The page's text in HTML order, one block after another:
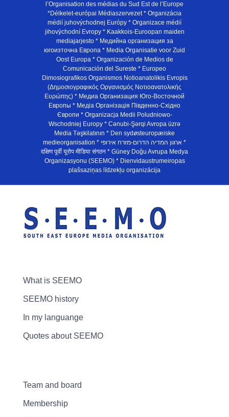
l’Organisation des médias du Sud Est de l’Europe
*Délkelet-európai Médiaszervezet * Organizácia
médií juhovýchodnej Európy * Organizace médií
jihovýchodní Evropy * Kaakkois-Euroopan maiden
mediajarjesto * Медийна организация за
югоизточна Европа * Media Organisatie voor Zuid
Oost Europa * Organización de Medios de
Comunicación del Sureste * Europeo
Dimosiografikos Organismos Notioanatolikis Evropis
(Δημοσιογραφικός Οργανισμός Νοτιοανατολικής
Ευρώπης) * Медиа Организация Юго-Восточной
Европы * Медiа Органiзацiя Пiвденно-Схiдно
Європи * Organizacja Medii Poludniowo-
Wschodniej Europy * Cənubi-Şərqi Avropa üzrə
Media Təşkilatının * Den sydøsteuropæiske
medieorganisation * ארגון המדיה הדרום-מזרח אירופי *
दक्षिण पूर्वी यूरोप मीडिया संगठन * Güney Doğu Avrupa Medya
Organizasyonu (SEEMO) * Dienvidaustrumeiropas
plašsaziņas līdzekļu organizācija
What is SEEMO
SEEMO history
In my languange
Quotes about SEEMO
Team and board
Membership